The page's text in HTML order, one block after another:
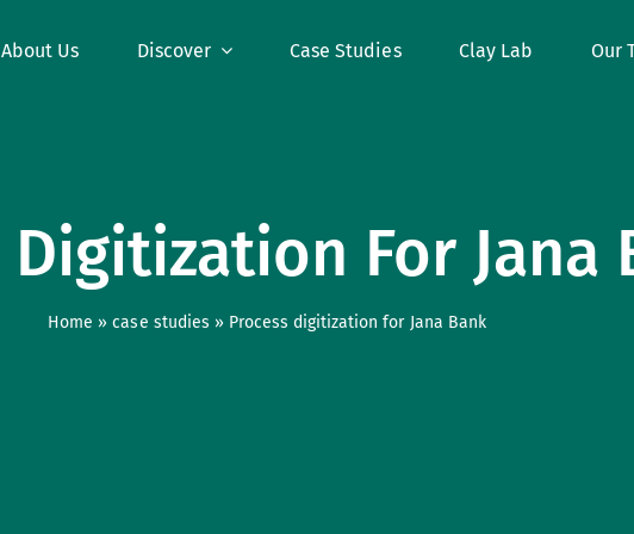
About Us Discover Case Studies Clay Lab Our
Digitization For Jana
Home »case studies » Process digitization for Jana Bank